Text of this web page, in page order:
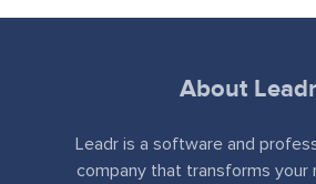
About Leadr
Leadr is a software and
company that transforms your